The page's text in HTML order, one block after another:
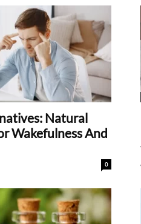
Natural
Wakefulness And
0